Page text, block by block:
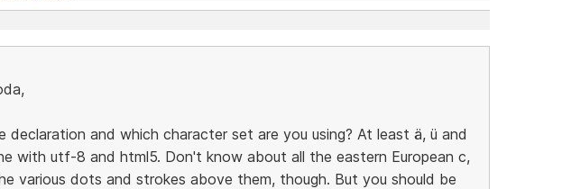
declaration and which character set are you using? At least ä, ü and
with utf-8 and html5. Don't know about all the eastern European c,
various dots and strokes above them, though. But you should be